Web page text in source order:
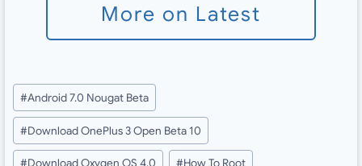
More on Latest
Post
Tags:
#Android 7.0 Nougat Beta
#Download OnePlus 3 Open Beta 10